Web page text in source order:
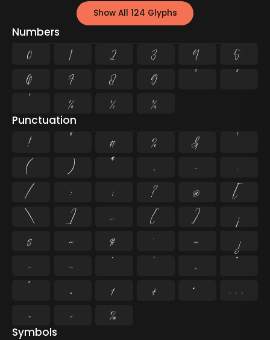
Show All 124 Glyphs
Numbers
0 1 2 3 4
5
6
7 8 9 ²
³
¹
¼ ½ ¾
Punctuation
! " # % &
'
(
) * , -
.
/
: ; ? @
[
\
] _ { }
¡
§
« ¶ · »
¿
–
— ‘ ’ ‚
“
”
„ † ‡ •
…
‹
› ‰
Symbols